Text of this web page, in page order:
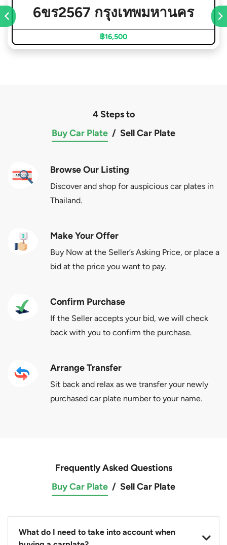
6ขร2567 กรุงเทพมหานคร
฿16,500
4 Steps to
Buy Car Plate / Sell Car Plate
Browse Our Listing
Discover and shop for auspicious car plates in
Thailand.
Make Your Offer
Buy Now at the Seller’s Asking Price, or place a
bid at the price you want to pay.
Confirm Purchase
If the Seller accepts your bid, we will check
back with you to confirm the purchase.
Arrange Transfer
Sit back and relax as we transfer your newly
purchased car plate number to your name.
Frequently Asked Questions
Buy Car Plate / Sell Car Plate
What do I need to take into account when